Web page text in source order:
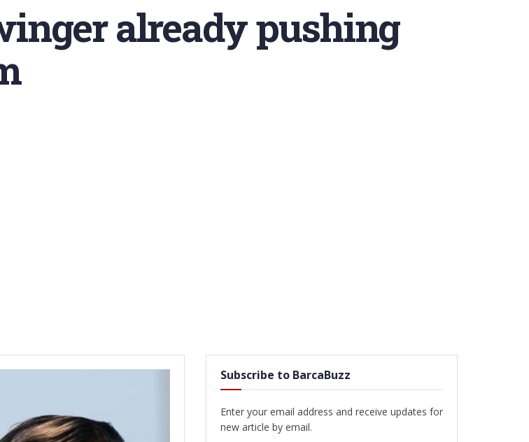
already pushing
Subscribe to BarcaBuzz
Enter your email address and receive updates for
new article by email.